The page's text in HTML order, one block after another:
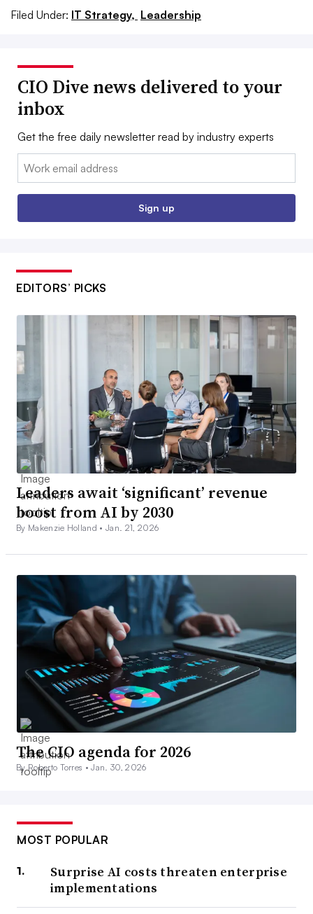
Filed Under: IT Strategy, Leadership
CIO Dive news delivered to your
inbox
Get the free daily newsletter read by industry experts
Email:
Sign up
EDITORS’ PICKS
Leaders await ‘significant’ revenue
boost from AI by 2030
By Makenzie Holland •Jan. 21, 2026
The CIO agenda for 2026
By Roberto Torres •Jan. 30, 2026
MOST POPULAR
Surprise AI costs threaten enterprise
implementations